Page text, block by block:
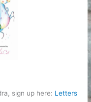
sign up here: Letters